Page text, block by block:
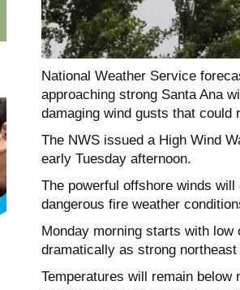
National Weather Service
approaching strong Santa Ana
damaging wind gusts that could
The NWS issued a High Wind
early Tuesday afternoon.
The powerful offshore winds
dangerous fire weather
Monday morning starts with
dramatically as strong
Temperatures will remain